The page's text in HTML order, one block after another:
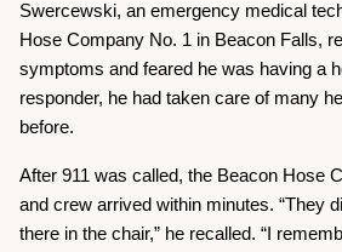
Swercewski, an emergency medical
Hose Company No. 1 in Beacon Falls,
symptoms and feared he was having a
responder, he had taken care of many
before.
After 911 was called, the Beacon Hose
and crew arrived within minutes. “They
there in the chair,” he recalled. “I